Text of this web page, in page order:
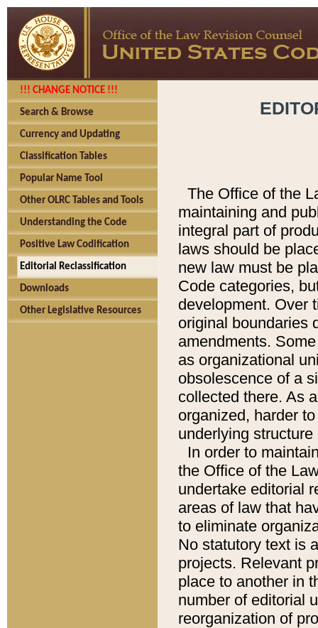
!!! CHANGE NOTICE !!!
Search & Browse
Currency and Updating
Classification Tables
Popular Name Tool
Other OLRC Tables and Tools
Understanding the Code
Positive Law Codification
Editorial Reclassification
Downloads
Other Legislative Resources
The Office of the
maintaining and
integral part of
laws should be
new law must be
Code categories,
development. Over
original boundaries
amendments.
as organizational
obsolescence of a
collected there. As
organized, harder
underlying
In order to
the Office of the
undertake editorial
areas of law that
to eliminate
No statutory text is
projects. Relevant
place to another in
number of editorial
reorganization of